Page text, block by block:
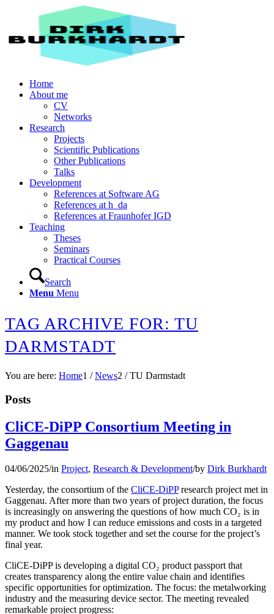
Home
About me
CV
Networks
Research
Projects
Scientific Publications
Other Publications
Talks
Development
References at Software AG
References at h_da
References at Fraunhofer IGD
Teaching
Theses
Seminars
Practical Courses
Search
Menu Menu
TAG ARCHIVE FOR: TU
DARMSTADT
You are here: Home1 / News2 / TU Darmstadt
Posts
CliCE-DiPP Consortium Meeting in
Gaggenau
04/06/2025/in Project, Research & Development/by Dirk Burkhardt
Yesterday, the consortium of the CliCE-DiPPresearch project met in
Gaggenau. After more than two years of project duration, the focus
is increasingly on answering the questions of how much CO₂ is in
my product and how I can reduce emissions and costs in a targeted
manner. We took stock together and set the course for the project’s
final year.
CliCE-DiPP is developing a digital CO₂ product passport that
creates transparency along the entire value chain and identifies
specific opportunities for optimization. The focus: the metalworking
industry and the measuring device sector. The meeting revealed
remarkable project progress: